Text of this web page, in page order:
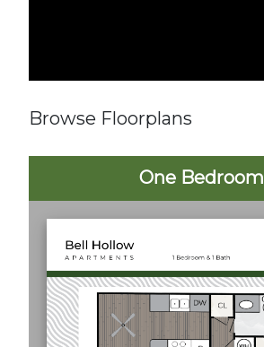
Browse Floorplans
One Bedroom